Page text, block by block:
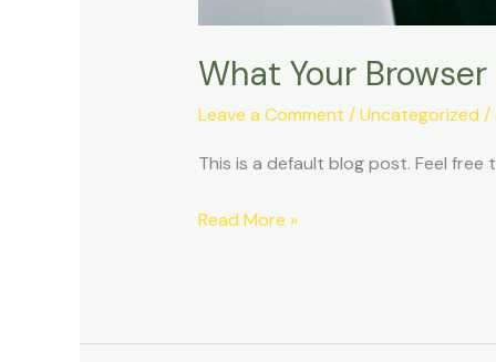
What Your
Leave a Comment /Uncategorized /
This is a default blog post. Feel free
Read More »